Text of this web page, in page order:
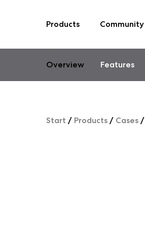
Products Community
Overview
Features
Start / Products/ Cases/